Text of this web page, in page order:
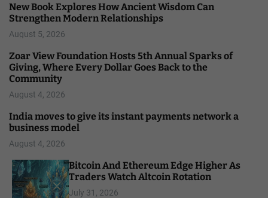
New Book Explores How Ancient Wisdom Can
Strengthen Modern Relationships
August 5, 2026
Zoar View Foundation Hosts 5th Annual Sparks of
Giving, Where Every Dollar Goes Back to the
Community
August 4, 2026
India moves to give its instant payments network a
business model
August 4, 2026
Bitcoin And Ethereum Edge Higher As
Traders Watch Altcoin Rotation
July 31, 2026